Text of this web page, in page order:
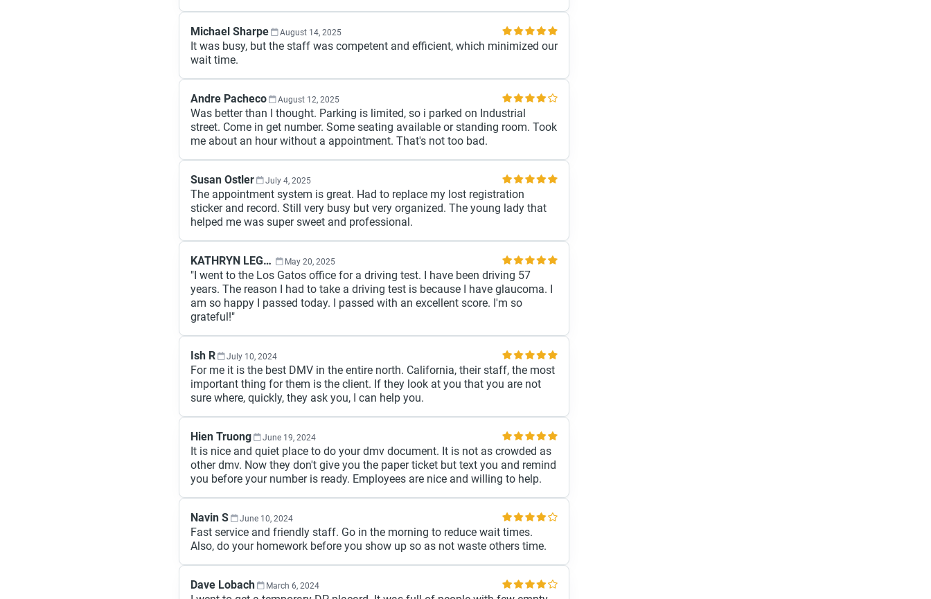
Michael Sharpe August 14, 2025
It was busy, but the staff was competent and efficient, which minimized our
wait time.
Andre Pacheco August 12, 2025
Was better than I thought. Parking is limited, so i parked on Industrial
street. Come in get number. Some seating available or standing room. Took
me about an hour without a appointment. That's not too bad.
Susan Ostler July 4, 2025
The appointment system is great. Had to replace my lost registration
sticker and record. Still very busy but very organized. The young lady that
helped me was super sweet and professional.
KATHRYN LEGLU May 20, 2025
"I went to the Los Gatos office for a driving test. I have been driving 57
years. The reason I had to take a driving test is because I have glaucoma. I
am so happy I passed today. I passed with an excellent score. I'm so
grateful!"
Ish R July 10, 2024
For me it is the best DMV in the entire north. California, their staff, the most
important thing for them is the client. If they look at you that you are not
sure where, quickly, they ask you, I can help you.
Hien Truong June 19, 2024
It is nice and quiet place to do your dmv document. It is not as crowded as
other dmv. Now they don't give you the paper ticket but text you and remind
you before your number is ready. Employees are nice and willing to help.
Navin S June 10, 2024
Fast service and friendly staff. Go in the morning to reduce wait times.
Also, do your homework before you show up so as not waste others time.
Dave Lobach March 6, 2024